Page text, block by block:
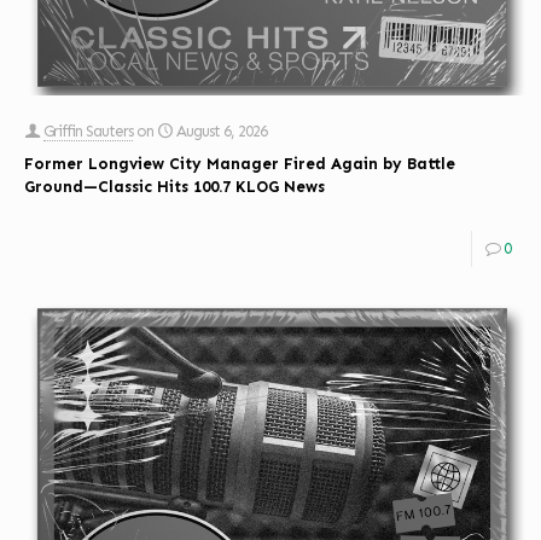
Griffin Sauters on
August 6, 2026
Former Longview City Manager Fired Again by Battle
Ground—Classic Hits 100.7 KLOG News
0